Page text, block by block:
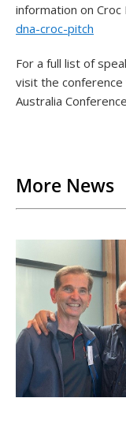
information on Croc
dna-croc-pitch
For a full list of
visit the
Australia
More News